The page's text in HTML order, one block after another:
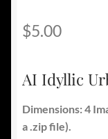
$5.00
AI Idyllic
Dimensions: 4
a .zip file).